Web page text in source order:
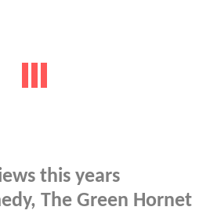
this years
The Green Hornet